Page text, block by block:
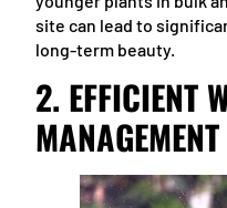
site can lead to
long-term beauty.
2. EFFICIENT
MANAGEMENT